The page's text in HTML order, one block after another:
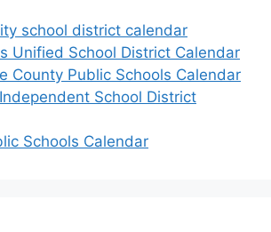
school district calendar
Unified School District Calendar
County Public Schools Calendar
School District
Schools Calendar